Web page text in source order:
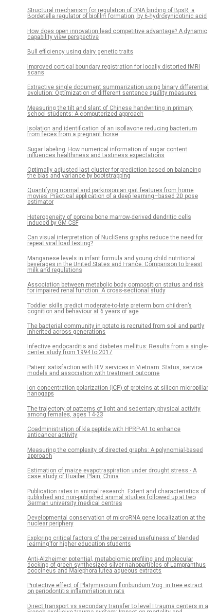
Structural mechanism for regulation of DNA binding of BpsR, a
Bordetella regulator of biofilm formation, by 6-hydroxynicotinic acid
How does open innovation lead competitive advantage? A dynamic
capability view perspective
Bull efficiency using dairy genetic traits
Improved cortical boundary registration for locally distorted fMRI
scans
Extractive single document summarization using binary differential
evolution: Optimization of different sentence quality measures
Measuring the tilt and slant of Chinese handwriting in primary
school students: A computerized approach
Isolation and identification of an isoflavone reducing bacterium
from feces from a pregnant horse
Sugar labeling: How numerical information of sugar content
influences healthiness and tastiness expectations
Optimally adjusted last cluster for prediction based on balancing
the bias and variance by bootstrapping
Quantifying normal and parkinsonian gait features from home
movies: Practical application of a deep learning–based 2D pose
estimator
Heterogeneity of porcine bone marrow-derived dendritic cells
induced by GM-CSF
Can visual interpretation of NucliSens graphs reduce the need for
repeat viral load testing?
Manganese levels in infant formula and young child nutritional
beverages in the United States and France: Comparison to breast
milk and regulations
Association between metabolic body composition status and risk
for impaired renal function: A cross-sectional study
Toddler skills predict moderate-to-late preterm born children’s
cognition and behaviour at 6 years of age
The bacterial community in potato is recruited from soil and partly
inherited across generations
Infective endocarditis and diabetes mellitus: Results from a single-
center study from 1994 to 2017
Patient satisfaction with HIV services in Vietnam: Status, service
models and association with treatment outcome
Ion concentration polarization (ICP) of proteins at silicon micropillar
nanogaps
The trajectory of patterns of light and sedentary physical activity
among females, ages 14-23
Coadministration of kla peptide with HPRP-A1 to enhance
anticancer activity
Measuring the complexity of directed graphs: A polynomial-based
approach
Estimation of maize evapotraspiration under drought stress - A
case study of Huaibei Plain, China
Publication rates in animal research. Extent and characteristics of
published and non-published animal studies followed up at two
German university medical centres
Developmental conservation of microRNA gene localization at the
nuclear periphery
Exploring critical factors of the perceived usefulness of blended
learning for higher education students
Anti-Alzheimer potential, metabolomic profiling and molecular
docking of green synthesized silver nanoparticles of Lampranthus
coccineus and Malephora lutea aqueous extracts
Protective effect of Platymiscium floribundum Vog. in tree extract
on periodontitis inflammation in rats
Direct transport vs secondary transfer to level I trauma centers in a